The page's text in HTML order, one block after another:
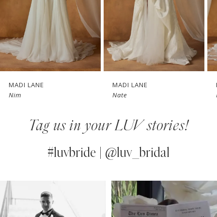
5
7
12
MADI LANE
MADI LANE
Tag us in your LUV stories!
#luvbride | @luv_bridal
Instagram
Feed
Skip
to
AUTOPLAY
SLIDE
SLIDE
0
1